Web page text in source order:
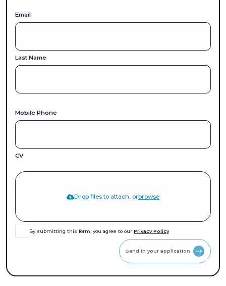
Email
Last Name
Mobile Phone
CV
Drop files to attach, orbrowse
By submitting this form, you agree to our Privacy Policy